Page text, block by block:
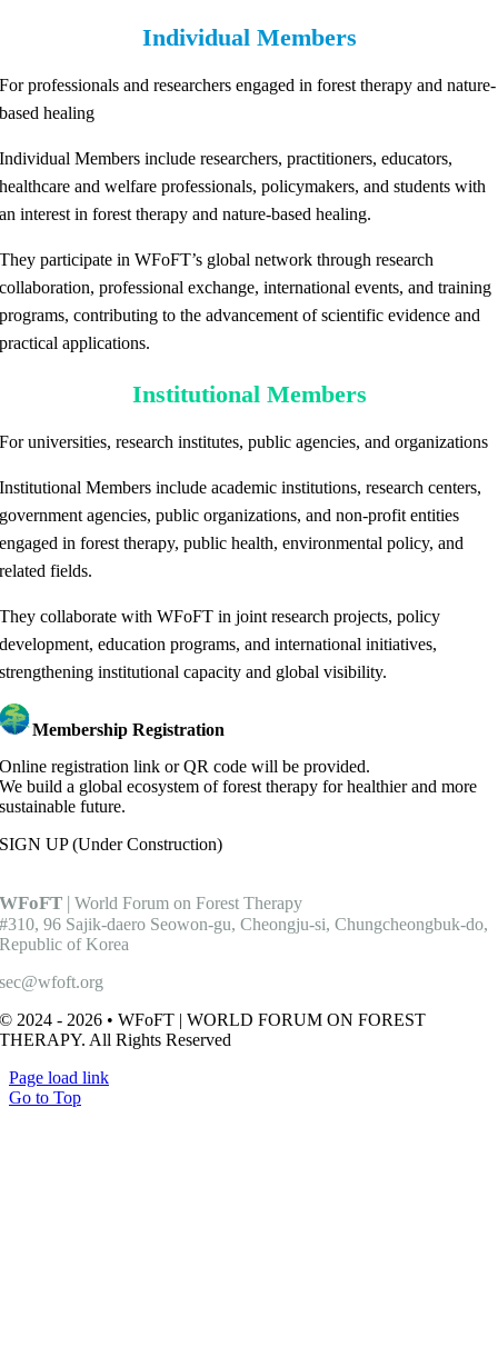
Individual Members
For professionals and researchers engaged in forest therapy and nature-
based healing
Individual Members include researchers, practitioners, educators,
healthcare and welfare professionals, policymakers, and students with
an interest in forest therapy and nature-based healing.
They participate in WFoFT’s global network through research
collaboration, professional exchange, international events, and training
programs, contributing to the advancement of scientific evidence and
practical applications.
Institutional Members
For universities, research institutes, public agencies, and organizations
Institutional Members include academic institutions, research centers,
government agencies, public organizations, and non-profit entities
engaged in forest therapy, public health, environmental policy, and
related fields.
They collaborate with WFoFT in joint research projects, policy
development, education programs, and international initiatives,
strengthening institutional capacity and global visibility.
Membership Registration
Online registration link or QR code will be provided.
We build a global ecosystem of forest therapy for healthier and more
sustainable future.
SIGN UP(Under Construction)
WFoFT | World Forum on Forest Therapy
#310, 96 Sajik-daero Seowon-gu, Cheongju-si, Chungcheongbuk-do,
Republic of Korea
sec@wfoft.org
© 2024 - 2026 • WFoFT | WORLD FORUM ON FOREST
THERAPY. All Rights Reserved
Page load link
Go to Top